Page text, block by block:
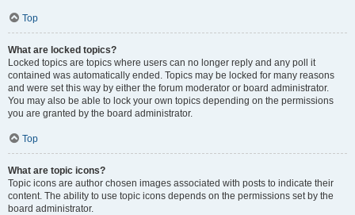
Top
What are locked topics?
Locked topics are topics where users can no longer reply and any poll it
contained was automatically ended. Topics may be locked for many reasons
and were set this way by either the forum moderator or board administrator.
You may also be able to lock your own topics depending on the permissions
you are granted by the board administrator.
Top
What are topic icons?
Topic icons are author chosen images associated with posts to indicate their
content. The ability to use topic icons depends on the permissions set by the
board administrator.